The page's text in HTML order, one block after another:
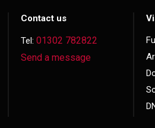
Contact us
Tel:01302 782822
Send a message